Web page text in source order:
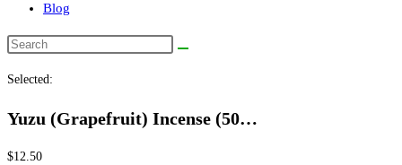
Blog
Search
Selected:
Yuzu (Grapefruit) Incense (50…
$12.50